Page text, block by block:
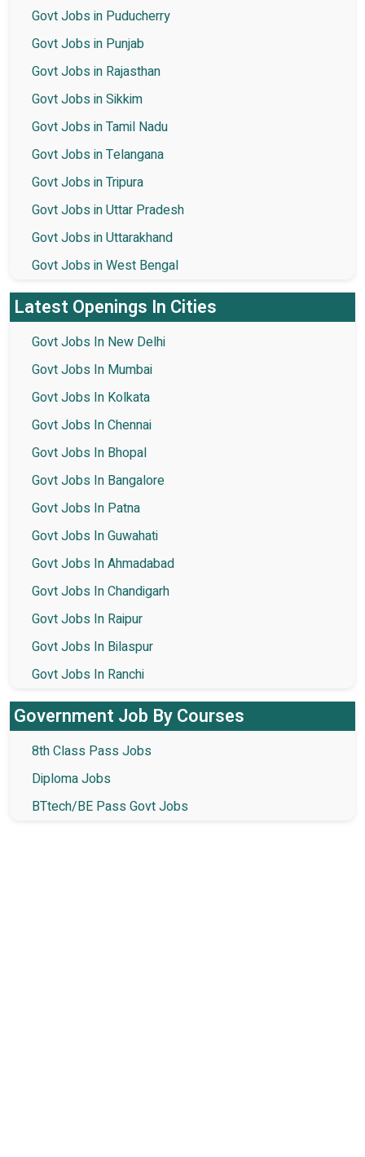
Govt Jobs in Puducherry
Govt Jobs in Punjab
Govt Jobs in Rajasthan
Govt Jobs in Sikkim
Govt Jobs in Tamil Nadu
Govt Jobs in Telangana
Govt Jobs in Tripura
Govt Jobs in Uttar Pradesh
Govt Jobs in Uttarakhand
Govt Jobs in West Bengal
Latest Openings In Cities
Govt Jobs In New Delhi
Govt Jobs In Mumbai
Govt Jobs In Kolkata
Govt Jobs In Chennai
Govt Jobs In Bhopal
Govt Jobs In Bangalore
Govt Jobs In Patna
Govt Jobs In Guwahati
Govt Jobs In Ahmadabad
Govt Jobs In Chandigarh
Govt Jobs In Raipur
Govt Jobs In Bilaspur
Govt Jobs In Ranchi
Government Job By Courses
8th Class Pass Jobs
Diploma Jobs
BTtech/BE Pass Govt Jobs